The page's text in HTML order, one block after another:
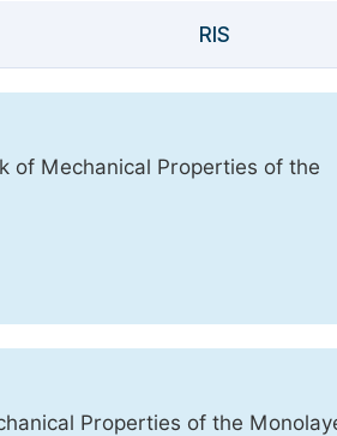
RIS
of Mechanical Properties of the
Properties of the